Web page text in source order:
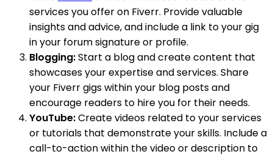
services you offer on Fiverr. Provide valuable
insights and advice, and include a link to your gig
in your forum signature or profile.
Blogging:Start a blog and create content that
showcases your expertise and services. Share
your Fiverr gigs within your blog posts and
encourage readers to hire you for their needs.
YouTube:Create videos related to your services
or tutorials that demonstrate your skills. Include a
call-to-action within the video or description to